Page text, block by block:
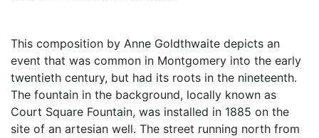
This composition by Anne Goldthwaite depicts an
event that was common in Montgomery into the early
twentieth century, but had its roots in the nineteenth.
The fountain in the background, locally known as
Court Square Fountain, was installed in 1885 on the
site of an artesian well. The street running north from